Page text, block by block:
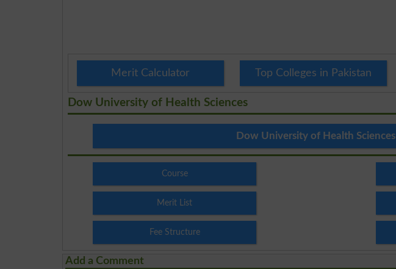
Merit Calculator Top Colleges in Pakistan
Dow University of Health Sciences
Dow University of Health Sciences
Course
Merit List
Fee Structure
Add a Comment